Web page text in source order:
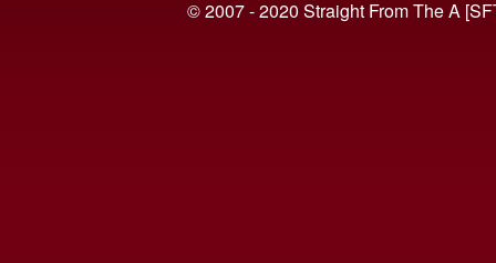
© 2007 - 2020 Straight From The A